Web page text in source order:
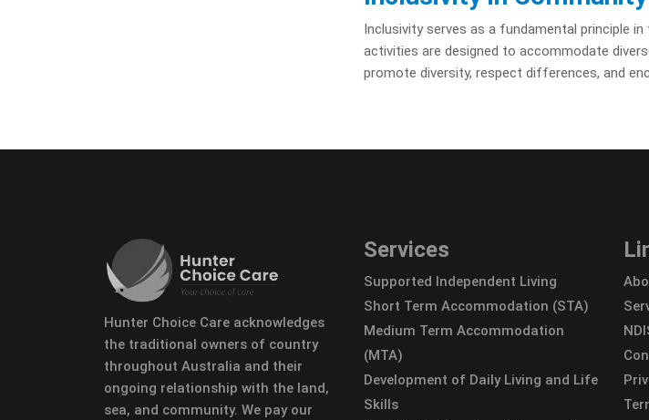
Inclusivity serves as a fundamental principle
activities are designed to accommodate
promote diversity, respect differences, and
Hunter Choice Care acknowledges
the traditional owners of country
throughout Australia and their
ongoing relationship with the land,
sea, and community. We pay our
Services
Supported Independent Living
Short Term Accommodation (STA)
Medium Term Accommodation
(MTA)
Development of Daily Living and Life
Skills